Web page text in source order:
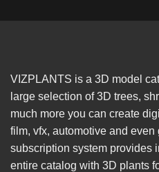
VIZPLANTS is a 3D model
large selection of 3D trees,
much more you can create
film, vfx, automotive and
subscription system provides
entire catalog with 3D plants